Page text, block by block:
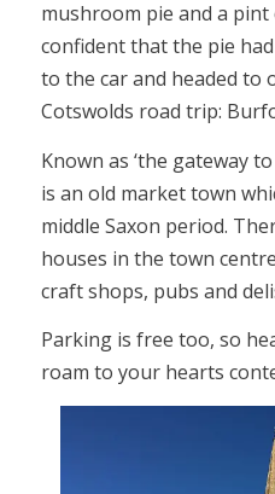
mushroom pie and a
confident that the pie
to the car and headed to
Cotswolds road trip:
Known as ‘the gateway
is an old market town
middle Saxon period.
houses in the town
craft shops, pubs and
Parking is free too, so
roam to your hearts